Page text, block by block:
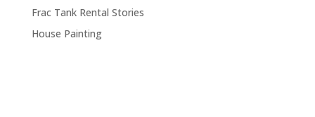
Frac Tank Rental Stories
House Painting